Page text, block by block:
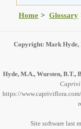
Home Glossary
Copyright: Mark Hyde,
Hyde, M.A., Wursten, B.T.,
https://
Site software last